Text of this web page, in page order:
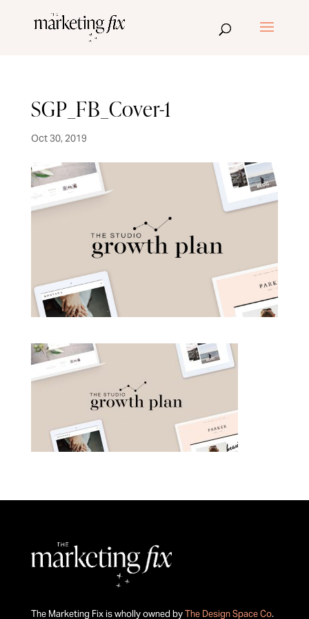
SGP_FB_Cover-1
Oct 30, 2019
The Marketing Fix is wholly owned byThe Design Space Co.